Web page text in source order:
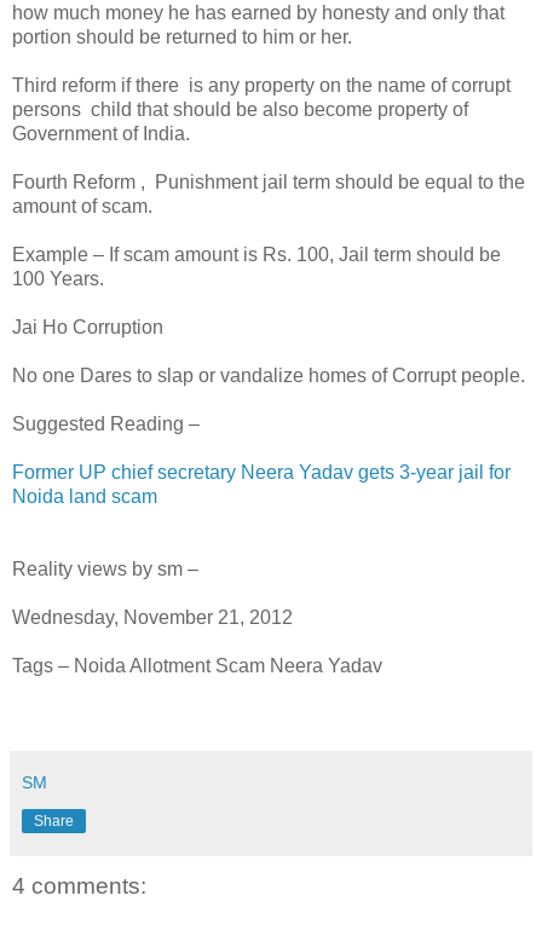
how much money he has earned by honesty and only that
portion should be returned to him or her.
Third reform if there is any property on the name of corrupt
persons child that should be also become property of
Government of India.
Fourth Reform , Punishment jail term should be equal to the
amount of scam.
Example – If scam amount is Rs. 100, Jail term should be
100 Years.
Jai Ho Corruption
No one Dares to slap or vandalize homes of Corrupt people.
Suggested Reading –
Former UP chief secretary Neera Yadav gets 3-year jail for
Noida land scam
Reality views by sm –
Wednesday, November 21, 2012
Tags – Noida Allotment Scam Neera Yadav
SM
Share
4 comments: